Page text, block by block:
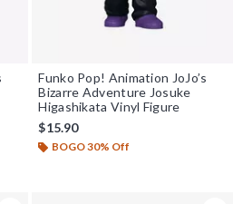
price is
Funko Pop! Animation JoJo’s
Bizarre Adventure Josuke
Higashikata Vinyl Figure
$15.90
BOGO 30% Off